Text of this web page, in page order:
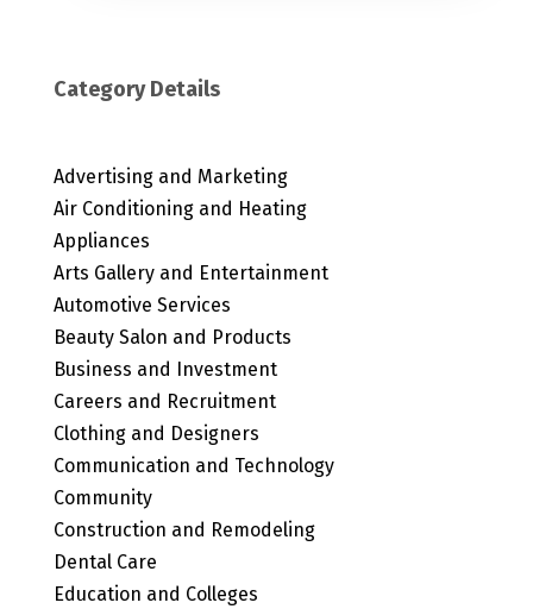
Category Details
Advertising and Marketing
Air Conditioning and Heating
Appliances
Arts Gallery and Entertainment
Automotive Services
Beauty Salon and Products
Business and Investment
Careers and Recruitment
Clothing and Designers
Communication and Technology
Community
Construction and Remodeling
Dental Care
Education and Colleges